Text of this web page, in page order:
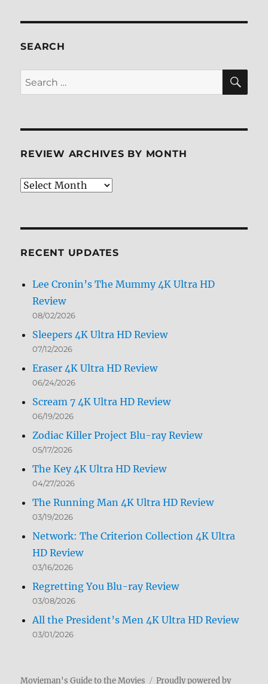
SEARCH
Search
for:
REVIEW ARCHIVES BY MONTH
Review
RECENT UPDATES
Lee Cronin’s The Mummy 4K Ultra HD
Review
08/02/2026
Sleepers 4K Ultra HD Review
07/12/2026
Eraser 4K Ultra HD Review
06/24/2026
Scream 7 4K Ultra HD Review
06/19/2026
Zodiac Killer Project Blu-ray Review
05/17/2026
The Key 4K Ultra HD Review
04/27/2026
The Running Man 4K Ultra HD Review
03/19/2026
Network: The Criterion Collection 4K Ultra
HD Review
03/16/2026
Regretting You Blu-ray Review
03/08/2026
All the President’s Men 4K Ultra HD Review
03/01/2026
Movieman's Guide to the Movies Proudly powered by